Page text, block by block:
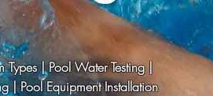
Types | Pool Water Testing |
| Pool Equipment Installation